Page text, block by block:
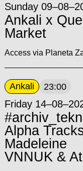
Sunday
Ankali x
Market
Access via Planeta
Ankali 23:00
Friday
Alpha
Madeleine
VNNUK &